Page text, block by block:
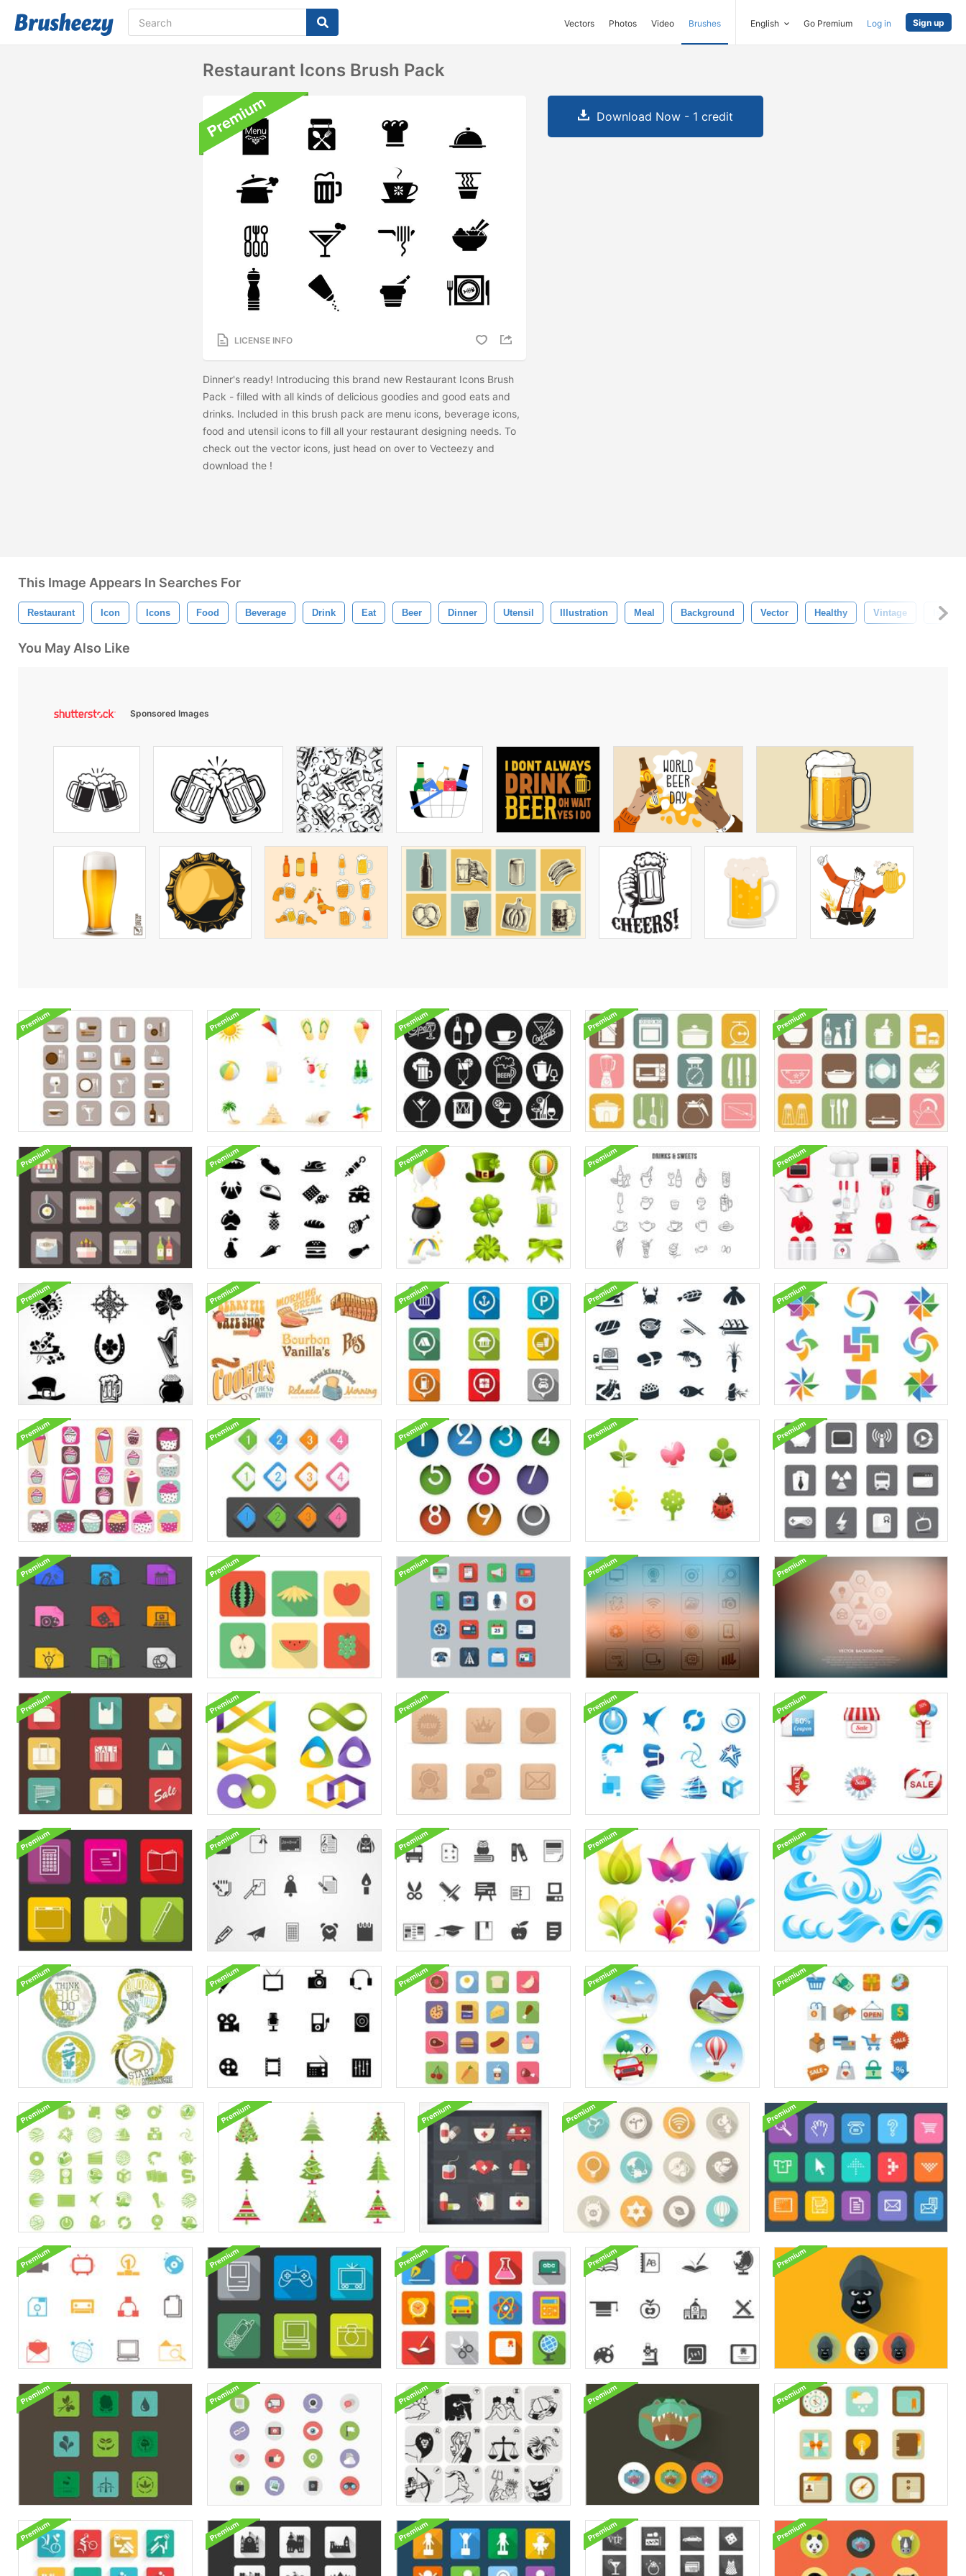
Vectors Photos Video Brushes English Go Premium Log in Sign up
Restaurant Icons Brush Pack
LICENSE INFO
Dinner's ready! Introducing this brand new Restaurant Icons Brush
Pack - filled with all kinds of delicious goodies and good eats and
drinks. Included in this brush pack are menu icons, beverage icons,
food and utensil icons to fill all your restaurant designing needs. To
check out the vector icons, just head on over to Vecteezy and
download the !
Download Now - 1 credit
This Image Appears In Searches For
Restaurant Icon Icons Food Beverage Drink Eat Beer Dinner Utensil Illustration Meal Background Vector Healthy Vintage
You May Also Like
Sponsored Images